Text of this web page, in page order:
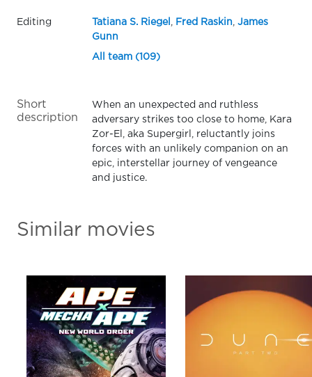
Editing Tatiana S. Riegel Fred Raskin
James
Gunn
All team (109)
Short
description
When an unexpected and ruthless
adversary strikes too close to home, Kara
Zor-El, aka Supergirl, reluctantly joins
forces with an unlikely companion on an
epic, interstellar journey of vengeance
and justice.
Similar movies